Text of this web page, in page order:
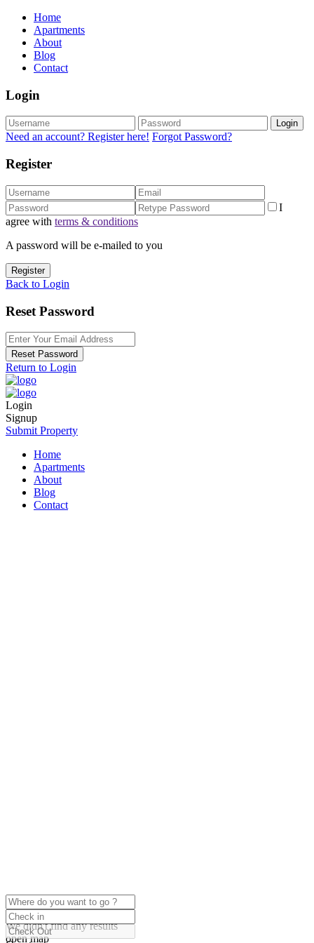
Home
Apartments
About
Blog
Contact
Login
Login
Need an account? Register here! Forgot Password?
Register
I
agree with terms & conditions
A password will be e-mailed to you
Register
Back to Login
Reset Password
Reset Password
Return to Login
Login
Signup
Submit Property
Home
Apartments
About
Blog
Contact
click to enable zoom
Loading Maps
We didn't find any results
open map